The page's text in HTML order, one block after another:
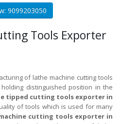
9099203050
Tools Exporter
of lathe machine cutting tools
distinguished position in the
tipped cutting tools exporter in
of tools which is used for many
cutting tools exporter in